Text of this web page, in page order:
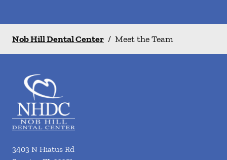
Nob Hill Dental Center / Meet the Team
3403 N Hiatus Rd